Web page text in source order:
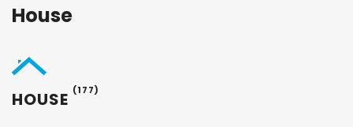
House
HOUSE (177)